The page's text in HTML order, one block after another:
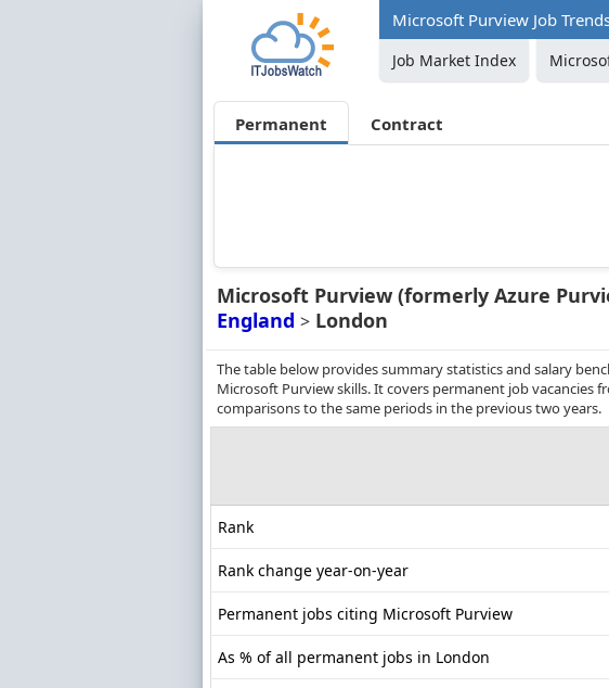
Microsoft Purview Job
Job Market Index
Permanent Contract
Microsoft Purview (formerly Azure
England > London
The table below provides summary statistics and salary
Microsoft Purview skills. It covers permanent job vacancies
comparisons to the same periods in the previous two years.
Rank
Rank change year-on-year
Permanent jobs citing Microsoft Purview
As % of all permanent jobs in London